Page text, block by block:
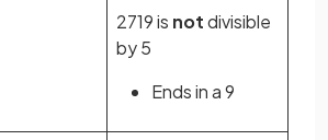
2719 is notdivisible
by 5
Ends in a 9